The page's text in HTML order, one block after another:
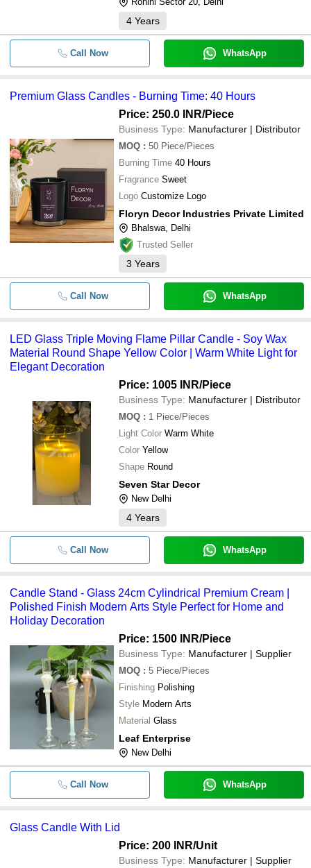
4 Years
Call Now WhatsApp
Premium Glass Candles - Burning Time: 40 Hours
Price: 250.0 INR/Piece
Business Type: Manufacturer | Distributor
MOQ : 50 Piece/Pieces
Burning Time 40 Hours
Fragrance Sweet
Logo Customize Logo
Floryn Decor Industries Private Limited
Bhalswa, Delhi
Trusted Seller
3 Years
Call Now WhatsApp
LED Glass Triple Moving Flame Pillar Candle - Soy Wax
Material Round Shape Yellow Color | Warm White Light for
Elegant Decoration
Price: 1005 INR/Piece
Business Type: Manufacturer | Distributor
MOQ : 1 Piece/Pieces
Light Color Warm White
Color Yellow
Shape Round
Seven Star Decor
New Delhi
4 Years
Call Now WhatsApp
Candle Stand - Glass 24cm Cylindrical Premium Cream |
Polished Finish Modern Arts Style Perfect for Home and
Holiday Decoration
Price: 1500 INR/Piece
Business Type: Manufacturer | Supplier
MOQ : 5 Piece/Pieces
Finishing Polishing
Style Modern Arts
Material Glass
Leaf Enterprise
New Delhi
Call Now WhatsApp
Glass Candle With Lid
Price: 200 INR/Unit
Business Type: Manufacturer | Supplier